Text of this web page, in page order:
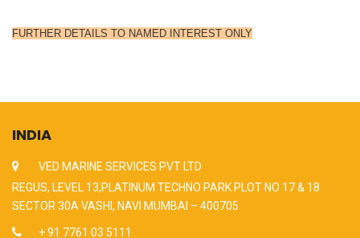
FURTHER DETAILS TO NAMED INTEREST ONLY
INDIA
VED MARINE SERVICES PVT LTD
REGUS, LEVEL 13,PLATINUM TECHNO PARK PLOT NO 17 & 18
SECTOR 30A VASHI, NAVI MUMBAI – 400705
+ 91 7761 03 5111